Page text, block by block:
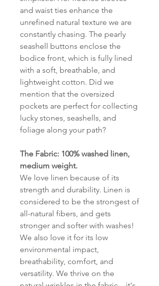
and waist ties enhance the
unrefined natural texture we are
constantly chasing. The pearly
seashell buttons enclose the
bodice front, which is fully lined
with a soft, breathable, and
lightweight cotton. Did we
mention that the oversized
pockets are perfect for collecting
lucky stones, seashells, and
foliage along your path?
The Fabric: 100% washed linen,
medium weight.
We love linen because of its
strength and durability. Linen is
considered to be the strongest of
all-natural fibers, and gets
stronger and softer with washes!
We also love it for its low
environmental impact,
breathability, comfort, and
versatility. We thrive on the